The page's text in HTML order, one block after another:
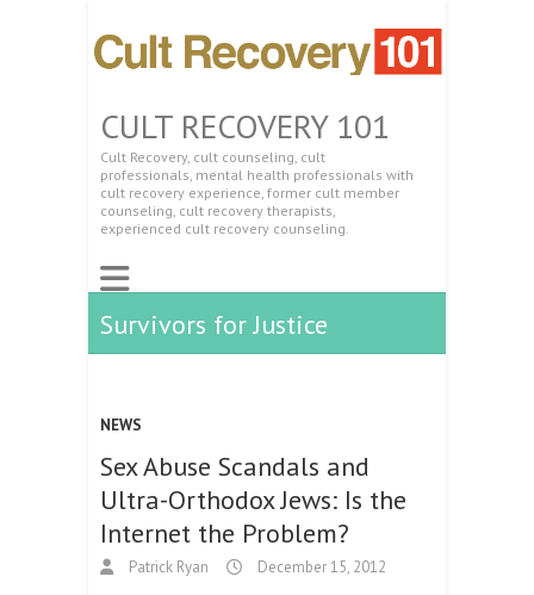
CULT RECOVERY 101
Cult Recovery, cult counseling, cult
professionals, mental health professionals with
cult recovery experience, former cult member
counseling, cult recovery therapists,
experienced cult recovery counseling.
Survivors for Justice
NEWS
Sex Abuse Scandals and
Ultra-Orthodox Jews: Is the
Internet the Problem?
Patrick Ryan December 15, 2012